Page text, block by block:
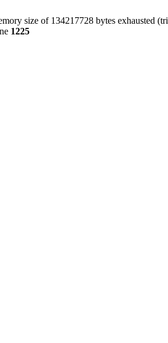
size of 134217728 bytes exhausted
1225